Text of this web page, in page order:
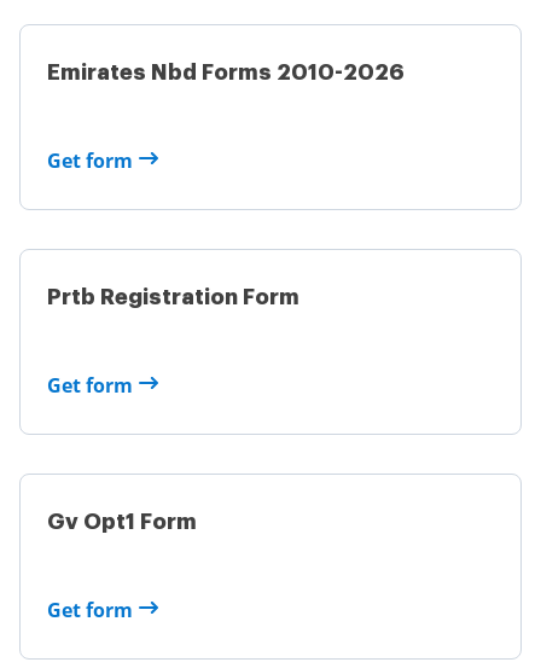
Emirates Nbd Forms 2010-2026
Get form
Prtb Registration Form
Get form
Gv Opt1 Form
Get form